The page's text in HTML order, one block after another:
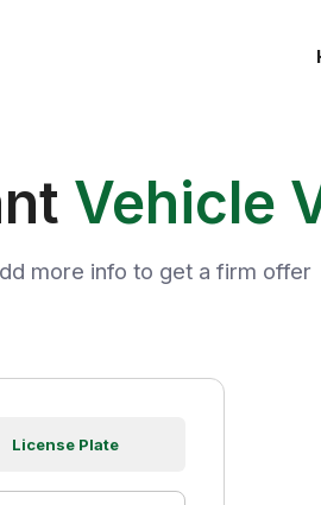
Vehicle
more info to get a firm offer
License Plate